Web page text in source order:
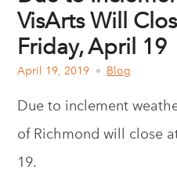
VisArts Will
Friday, April 19
April 19, 2019 Blog
Due to inclement
of Richmond will close
19.